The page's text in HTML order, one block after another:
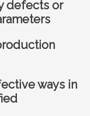
defects or
ways in